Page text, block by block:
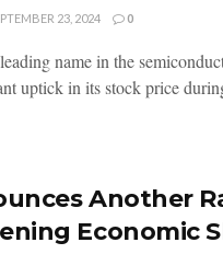
23, 2024 0
name in the
uptick in its stock price
Another
Economic